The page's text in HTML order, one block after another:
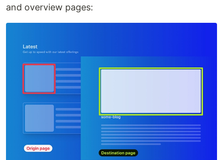
and overview pages: